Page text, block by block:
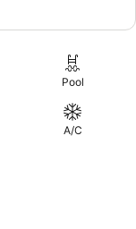
Pool
A/C